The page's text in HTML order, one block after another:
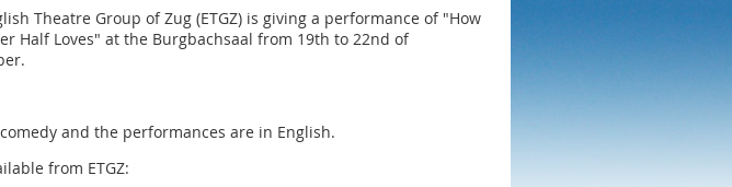
Theatre Group of Zug (ETGZ) is giving a performance of "How
Half Loves" at the Burgbachsaal from 19th to 22nd of
and the performances are in English.
from ETGZ: